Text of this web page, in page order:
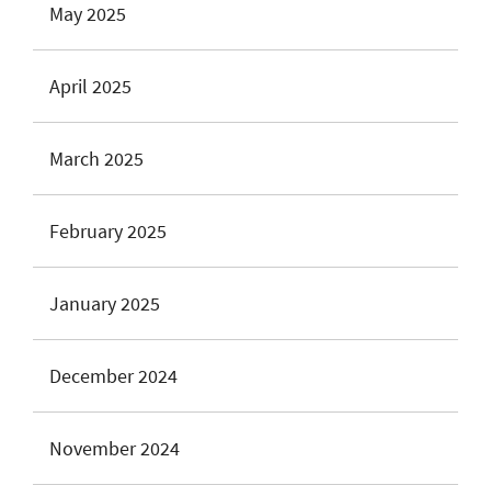
May 2025
April 2025
March 2025
February 2025
January 2025
December 2024
November 2024